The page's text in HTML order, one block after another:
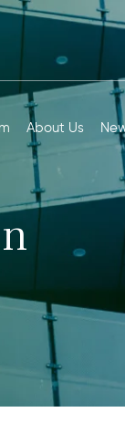
About Us